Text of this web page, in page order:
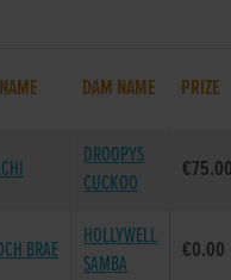
DAM NAME PRIZE
DROOPYS
CUCKOO
BRAE
HOLLYWELL
SAMBA
€0.00